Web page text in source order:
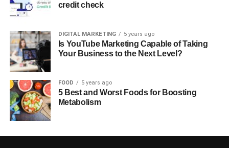
credit check
DIGITAL MARKETING 5 years ago
Is YouTube Marketing Capable of Taking
Your Business to the Next Level?
FOOD 5 years ago
5 Best and Worst Foods for Boosting
Metabolism